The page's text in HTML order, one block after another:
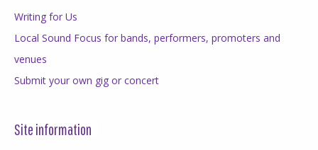
Writing for Us
Local Sound Focus for bands, performers, promoters and
venues
Submit your own gig or concert
Site information